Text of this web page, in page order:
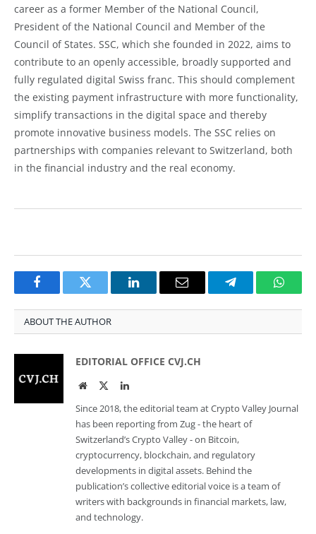
career as a former Member of the National Council,
President of the National Council and Member of the
Council of States. SSC, which she founded in 2022, aims to
contribute to an openly accessible, broadly supported and
fully regulated digital Swiss franc. This should complement
the existing payment infrastructure with more functionality,
simplify transactions in the digital space and thereby
promote innovative business models. The SSC relies on
partnerships with companies relevant to Switzerland, both
in the financial industry and the real economy.
FacebookTwitter LinkedInEmail Telegram
ABOUT THE AUTHOR
EDITORIAL OFFICE CVJ.CH
WebsiteTwitterLinkedIn
Since 2018, the editorial team at Crypto Valley Journal
has been reporting from Zug - the heart of
Switzerland’s Crypto Valley - on Bitcoin,
cryptocurrency, blockchain, and regulatory
developments in digital assets. Behind the
publication’s collective editorial voice is a team of
writers with backgrounds in financial markets, law,
and technology.